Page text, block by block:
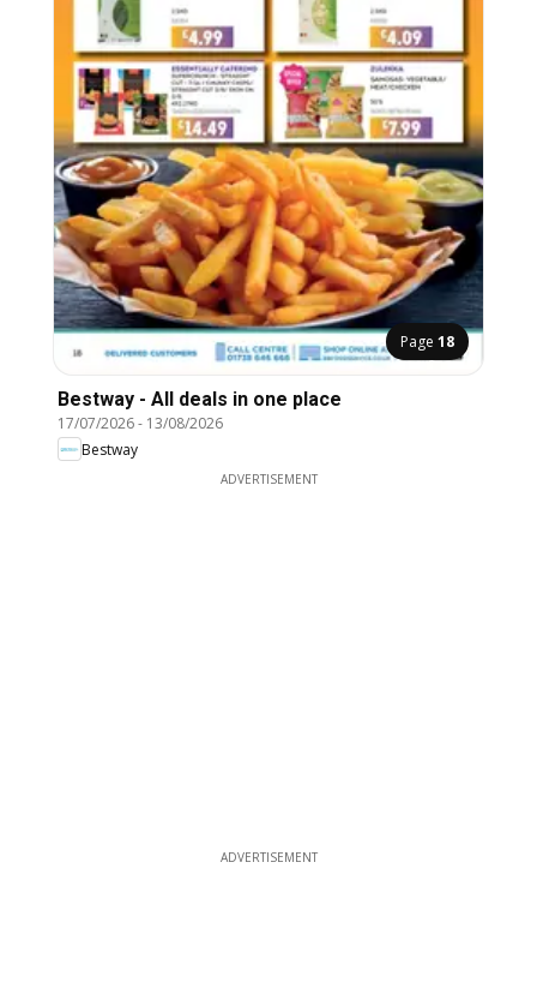
Page 18
Bestway - All deals in one place
17/07/2026- 13/08/2026
Bestway
ADVERTISEMENT
ADVERTISEMENT